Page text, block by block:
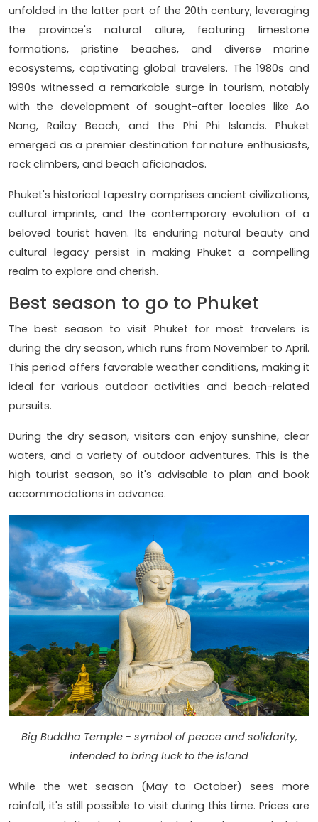
unfolded in the latter part of the 20th century, leveraging
the province's natural allure, featuring limestone
formations, pristine beaches, and diverse marine
ecosystems, captivating global travelers. The 1980s and
1990s witnessed a remarkable surge in tourism, notably
with the development of sought-after locales like Ao
Nang, Railay Beach, and the Phi Phi Islands. Phuket
emerged as a premier destination for nature enthusiasts,
rock climbers, and beach aficionados.
Phuket's historical tapestry comprises ancient civilizations,
cultural imprints, and the contemporary evolution of a
beloved tourist haven. Its enduring natural beauty and
cultural legacy persist in making Phuket a compelling
realm to explore and cherish.
Best season to go to Phuket
The best season to visit Phuket for most travelers is
during the dry season, which runs from November to April.
This period offers favorable weather conditions, making it
ideal for various outdoor activities and beach-related
pursuits.
During the dry season, visitors can enjoy sunshine, clear
waters, and a variety of outdoor adventures. This is the
high tourist season, so it's advisable to plan and book
accommodations in advance.
Big Buddha Temple - symbol of peace and solidarity,
intended to bring luck to the island
While the wet season (May to October) sees more
rainfall, it's still possible to visit during this time. Prices are